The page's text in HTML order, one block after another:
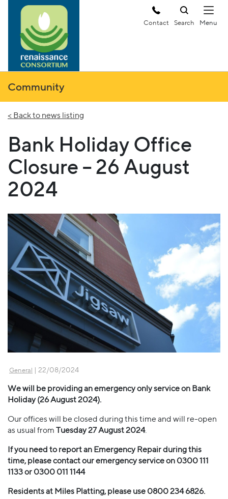
Contact Search
Community
< Back to news listing
Bank Holiday Office
Closure – 26 August
2024
General | 22/08/2024
We will be providing an emergency only service on Bank
Holiday (26 August 2024).
Our offices will be closed during this time and will re-open
as usual from Tuesday 27 August 2024.
If you need to report an Emergency Repair during this
time, please contact our emergency service on 0300 111
1133 or 0300 011 1144
Residents at Miles Platting, please use 0800 234 6826.